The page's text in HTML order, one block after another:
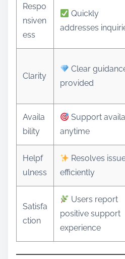
Respo
nsiven
ess
Quickly
addresses
Clarity
Clear
provided
Availa
bility
Support
anytime
Helpf
ulness
Resolves
efficiently
Satisfa
ction
Users report
positive support
experience